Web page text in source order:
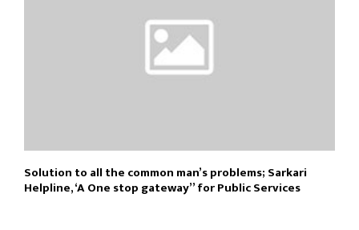
Solution to all the common man’s problems; Sarkari
Helpline, ‘A One stop gateway’’ for Public Services